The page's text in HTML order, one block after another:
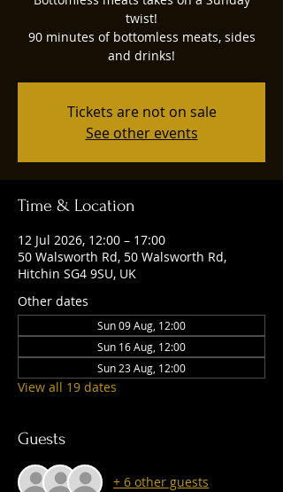
twist!
90 minutes of bottomless meats, sides
and drinks!
Tickets are not on sale
See other events
Time & Location
12 Jul 2026, 12:00 – 17:00
50 Walsworth Rd, 50 Walsworth Rd,
Hitchin SG4 9SU, UK
Other dates
Sun 09 Aug, 12:00
Sun 16 Aug, 12:00
Sun 23 Aug, 12:00
View all 19 dates
Guests
+ 6 other guests